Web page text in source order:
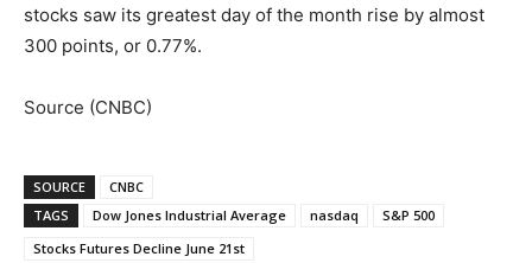
stocks saw its greatest day of the month rise by almost
300 points, or 0.77%.
Source (CNBC)
SOURCE
CNBC
TAGS
Dow Jones Industrial Average nasdaq
S&P 500
Stocks Futures Decline June 21st